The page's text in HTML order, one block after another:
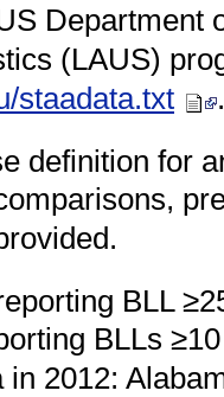
Department
(LAUS)
staadata.txt
.
definition for
BLL
BLLs
2012: